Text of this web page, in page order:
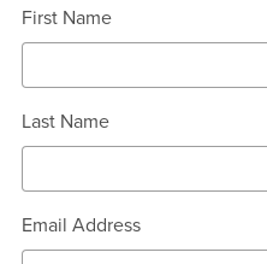
First Name
Last Name
Email Address